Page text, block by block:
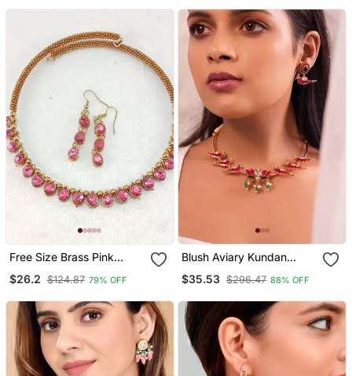
Free Size Brass Pink
$26.2 $124.87 79% OFF
Blush Aviary Kundan
$35.53 $296.47 88% OFF